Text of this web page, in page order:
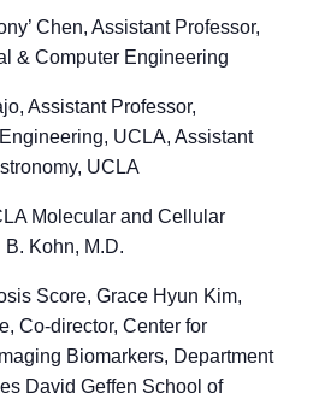
Chen, Assistant Professor,
& Computer Engineering
Assistant Professor,
UCLA, Assistant
UCLA
Molecular and Cellular
Kohn, M.D.
Score, Grace Hyun Kim,
Co-director, Center for
Biomarkers, Department
David Geffen School of